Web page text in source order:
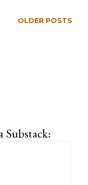
OLDER POSTS
Substack: